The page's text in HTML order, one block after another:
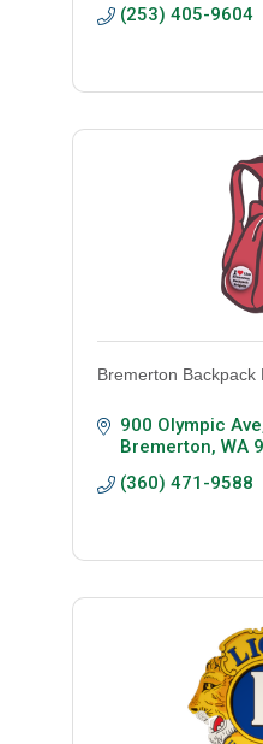
(253) 405-9604
Bremerton Backpack
900 Olympic Ave
Bremerton WA
(360) 471-9588